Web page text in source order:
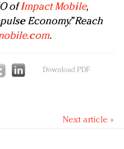
ofImpact Mobile,
Economy.” Reach
.
Download PDF
Next article »